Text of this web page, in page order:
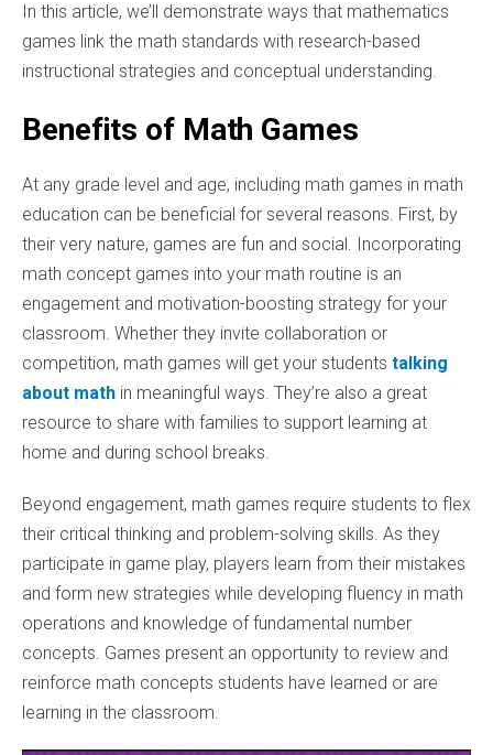
In this article, we’ll demonstrate ways that mathematics
games link the math standards with research-based
instructional strategies and conceptual understanding.
Benefits of Math Games
At any grade level and age, including math games in math
education can be beneficial for several reasons. First, by
their very nature, games are fun and social. Incorporating
math concept games into your math routine is an
engagement and motivation-boosting strategy for your
classroom. Whether they invite collaboration or
competition, math games will get your students talking
about math in meaningful ways. They’re also a great
resource to share with families to support learning at
home and during school breaks.
Beyond engagement, math games require students to flex
their critical thinking and problem-solving skills. As they
participate in game play, players learn from their mistakes
and form new strategies while developing fluency in math
operations and knowledge of fundamental number
concepts. Games present an opportunity to review and
reinforce math concepts students have learned or are
learning in the classroom.